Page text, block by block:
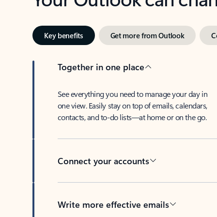
Key benefits Get more from Outlook
Together in one place
See everything you need to manage your day in
one view. Easily stay on top of emails, calendars,
contacts, and to-do lists—at home or on the go.
Connect your accounts
Write more effective emails